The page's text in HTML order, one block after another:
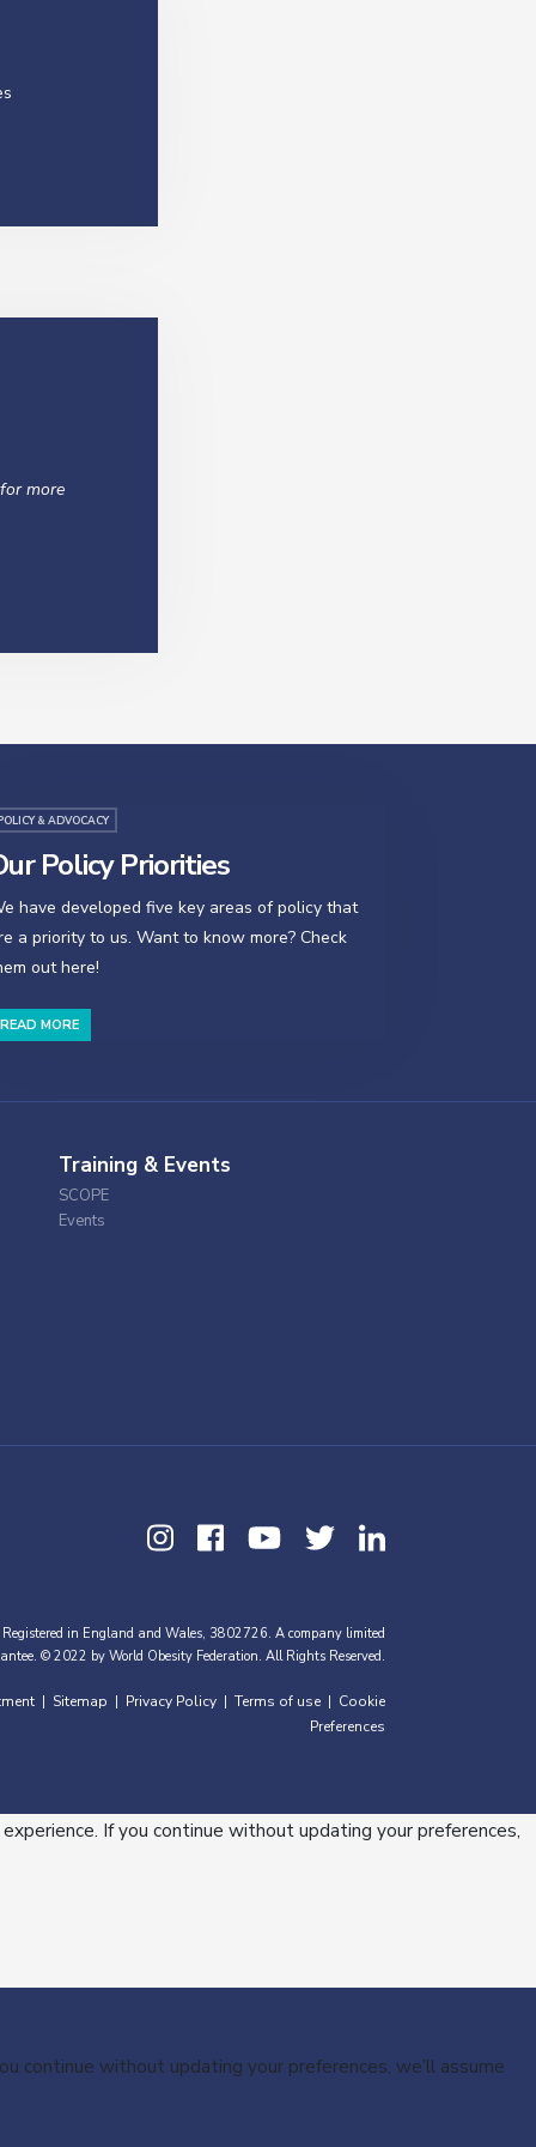
more
& ADVOCACY
Policy Priorities
have developed five key areas of policy that
a priority to us. Want to know more? Check
out here!
READ MORE
Training & Events
SCOPE
Events
in England and Wales, 3802726. A company limited
© 2022 by World Obesity Federation. All Rights Reserved.
Sitemap Privacy Policy Terms of use
Cookie
Preferences
If you continue without updating your preferences,
continue without updating your preferences, we’ll assume